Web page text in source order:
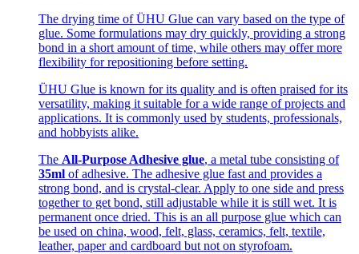
The drying time of ÜHU Glue can vary based on the type of
glue. Some formulations may dry quickly, providing a strong
bond in a short amount of time, while others may offer more
flexibility for repositioning before setting.
ÜHU Glue is known for its quality and is often praised for its
versatility, making it suitable for a wide range of projects and
applications. It is commonly used by students, professionals,
and hobbyists alike.
The All-Purpose Adhesive glue, a metal tube consisting of
35ml of adhesive. The adhesive glue fast and provides a
strong bond, and is crystal-clear. Apply to one side and press
together to get bond, still adjustable while it is still wet. It is
permanent once dried. This is an all purpose glue which can
be used on china, wood, felt, glass, ceramics, felt, textile,
leather, paper and cardboard but not on styrofoam.